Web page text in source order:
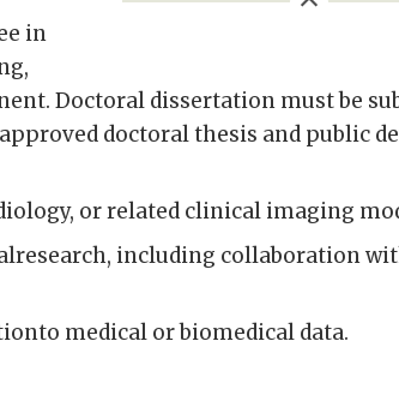
in
Doctoral dissertation must be
doctoral thesis and public
or related clinical imaging
including collaboration
medical or biomedical data.